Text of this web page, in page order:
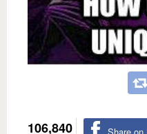
106,840